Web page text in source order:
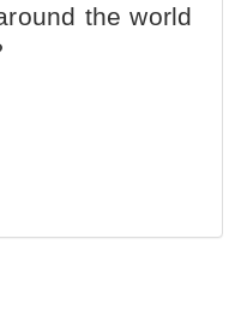
the world